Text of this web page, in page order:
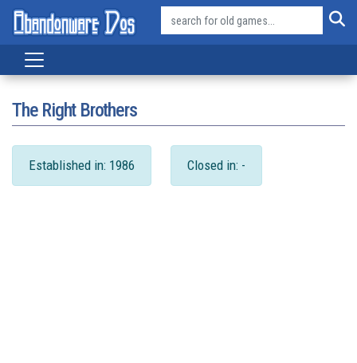
The Right Brothers
Established in: 1986 Closed in: -